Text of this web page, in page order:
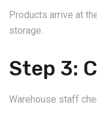
Products arrive at
storage.
Step 3:
Warehouse staff